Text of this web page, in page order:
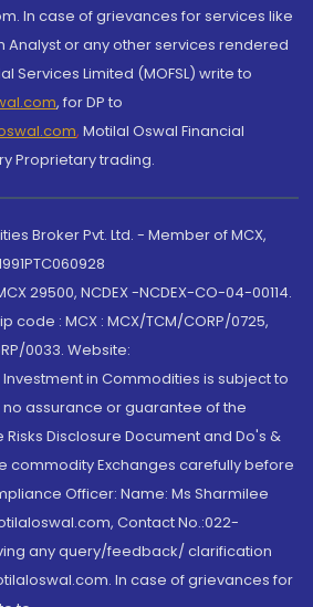
In case of grievances for services like
Analyst or any other services rendered
Services Limited (MOFSL) write to
, for DP to
, Motilal Oswal Financial
Proprietary trading.
Broker Pvt. Ltd. - Member of MCX,
29500, NCDEX -NCDEX-CO-04-00114.
code : MCX : MCX/TCM/CORP/0725,
0033. Website:
in Commodities is subject to
assurance or guarantee of the
Disclosure Document and Do's &
commodity Exchanges carefully before
Officer: Name: Ms Sharmilee
Contact No.:022-
any query/feedback/ clarification
In case of grievances for